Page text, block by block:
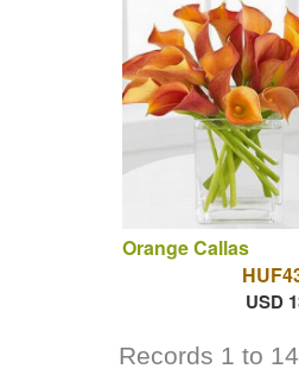
Orange Callas
USD
Records 1 to